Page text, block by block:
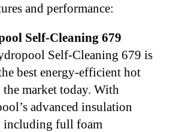
and performance:
Self-Cleaning 679
Self-Cleaning 679 is
best energy-efficient hot
the market today. With
advanced insulation
including full foam